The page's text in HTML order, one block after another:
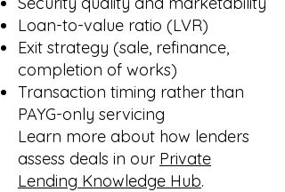
Loan-to-value ratio (LVR)
Exit strategy (sale, refinance,
completion of works)
Transaction timing rather than
PAYG-only servicing
Learn more about how lenders
assess deals in our Private
Lending Knowledge Hub.